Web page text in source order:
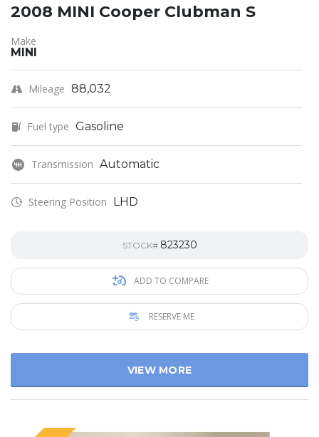
2008 MINI Cooper Clubman S
Make
MINI
Mileage 88,032
Fuel type Gasoline
Transmission Automatic
Steering Position LHD
STOCK# 823230
ADD TO COMPARE
RESERVE ME
VIEW MORE